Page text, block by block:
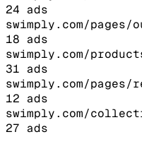
24 ads
swimply.com/pages/
18 ads
swimply.com/
31 ads
swimply.com/pages/
12 ads
swimply.com/
27 ads